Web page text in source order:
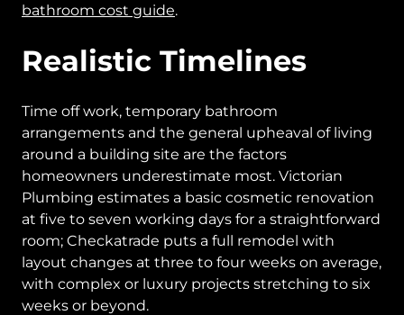
bathroom cost guide.
Realistic Timelines
Time off work, temporary bathroom
arrangements and the general upheaval of living
around a building site are the factors
homeowners underestimate most. Victorian
Plumbing estimates a basic cosmetic renovation
at five to seven working days for a straightforward
room; Checkatrade puts a full remodel with
layout changes at three to four weeks on average,
with complex or luxury projects stretching to six
weeks or beyond.